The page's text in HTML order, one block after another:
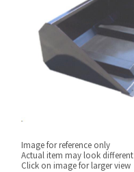
Image for reference only
Actual item may look different
Click on image for larger view